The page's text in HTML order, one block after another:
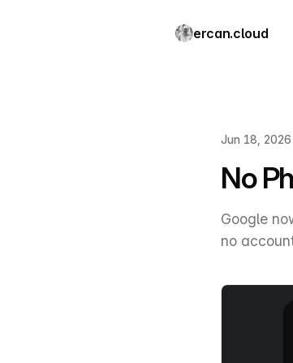
ercan.cloud
Jun 18, 2026
No
Google
no